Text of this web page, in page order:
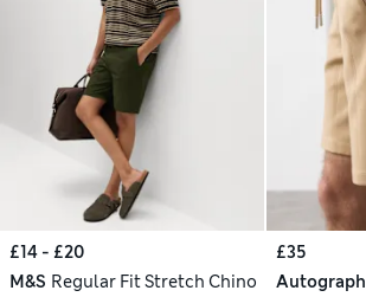
£14 - £20
M&S Regular Fit Stretch Chino
£35
Autograph